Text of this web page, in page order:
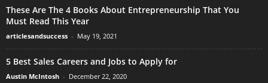
These Are The 4 Books About Entrepreneurship That You
Must Read This Year
articlesandsuccess - May 19, 2021
5 Best Sales Careers and Jobs to Apply for
Austin McIntosh - December 22, 2020